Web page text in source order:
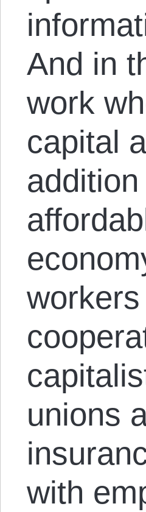
And in
work
capital
unions
with